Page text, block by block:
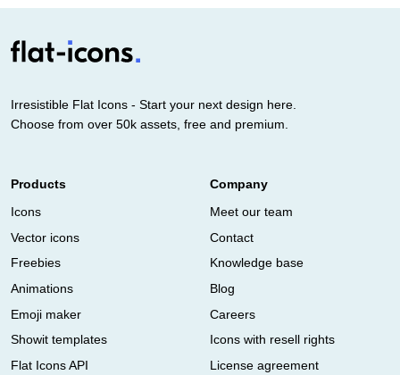
Irresistible Flat Icons - Start your next design here.
Choose from over 50k assets, free and premium.
Products
Icons
Vector icons
Freebies
Animations
Emoji maker
Showit templates
Flat Icons API
Company
Meet our team
Contact
Knowledge base
Blog
Careers
Icons with resell rights
License agreement